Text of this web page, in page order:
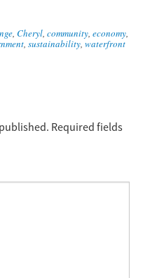
, Cheryl, community, economy,
, sustainability, waterfront
Required fields